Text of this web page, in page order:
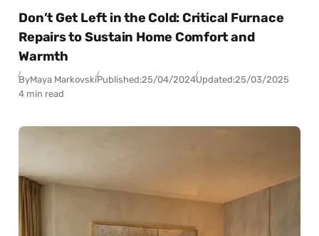
Don’t Get Left in the Cold: Critical Furnace
Repairs to Sustain Home Comfort and
Warmth
ByMaya MarkovskiPublished:25/04/2024Updated:25/03/2025
4 min read